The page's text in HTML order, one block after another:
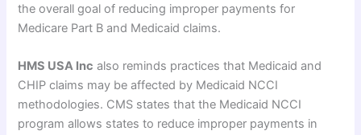
the overall goal of reducing improper payments for
Medicare Part B and Medicaid claims.
HMS USA Inc also reminds practices that Medicaid and
CHIP claims may be affected by Medicaid NCCI
methodologies. CMS states that the Medicaid NCCI
program allows states to reduce improper payments in